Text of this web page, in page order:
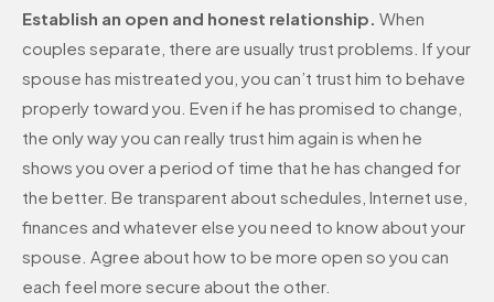
Establish an open and honest relationship. When
couples separate, there are usually trust problems. If your
spouse has mistreated you, you can’t trust him to behave
properly toward you. Even if he has promised to change,
the only way you can really trust him again is when he
shows you over a period of time that he has changed for
the better. Be transparent about schedules, Internet use,
finances and whatever else you need to know about your
spouse. Agree about how to be more open so you can
each feel more secure about the other.